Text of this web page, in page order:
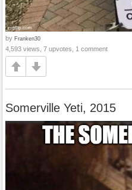
by Franken30
4,593 views, 7 upvotes, 1 comment
Somerville Yeti, 2015